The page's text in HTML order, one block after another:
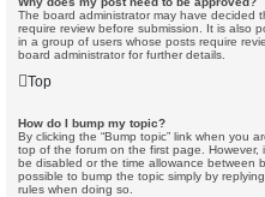
The board administrator may have decided
require review before submission. It is also
in a group of users whose posts require
board administrator for further details.
Top
How do I bump my topic?
By clicking the “Bump topic” link when you
top of the forum on the first page.
be disabled or the time allowance between
possible to bump the topic simply by
rules when doing so.